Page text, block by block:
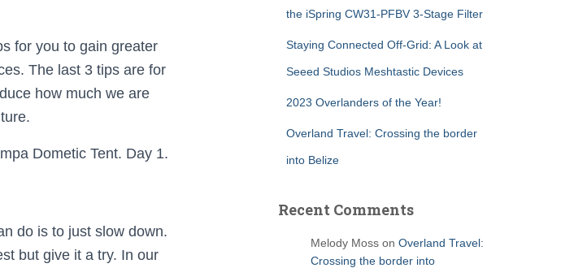
for you to gain greater
The last 3 tips are for
how much we are
do is to just slow down.
but give it a try. In our
the iSpring CW31-PFBV 3-Stage Filter
Staying Connected Off-Grid: A Look at
Seeed Studios Meshtastic Devices
2023 Overlanders of the Year!
Overland Travel: Crossing the border
into Belize
Recent Comments
Melody Mosson Overland Travel:
Crossing the border into